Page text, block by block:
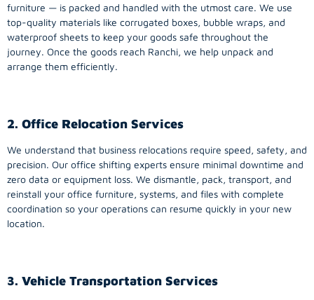
furniture — is packed and handled with the utmost care. We use
top-quality materials like corrugated boxes, bubble wraps, and
waterproof sheets to keep your goods safe throughout the
journey. Once the goods reach Ranchi, we help unpack and
arrange them efficiently.
2. Office Relocation Services
We understand that business relocations require speed, safety, and
precision. Our office shifting experts ensure minimal downtime and
zero data or equipment loss. We dismantle, pack, transport, and
reinstall your office furniture, systems, and files with complete
coordination so your operations can resume quickly in your new
location.
3. Vehicle Transportation Services